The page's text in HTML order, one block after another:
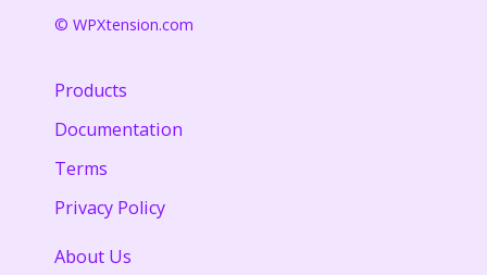
© WPXtension.com
Products
Documentation
Terms
Privacy Policy
About Us